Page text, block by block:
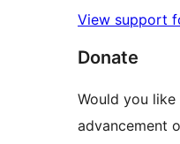
View support
Donate
Would you
advancement